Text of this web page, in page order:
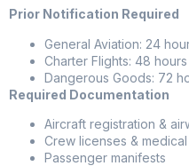
Prior Notification Required
General Aviation: 24
Charter Flights: 48 hours
Dangerous Goods: 72
Required Documentation
Aircraft registration &
Crew licenses &
Passenger manifests